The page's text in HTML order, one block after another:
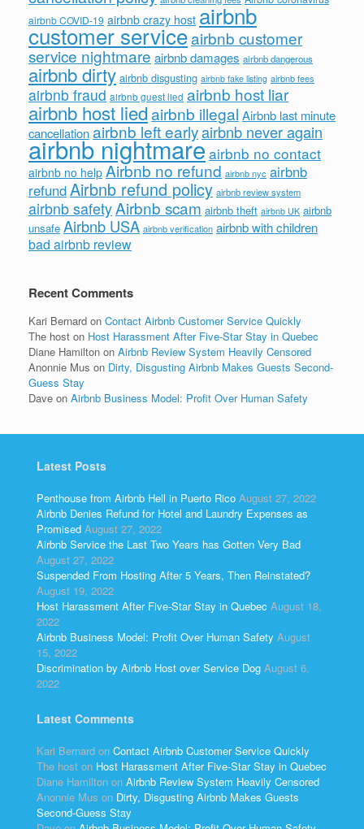
airbnb COVID-19 airbnb crazy host airbnb
customer serviceairbnb customer
service nightmare airbnb damages airbnb dangerous
airbnb dirty airbnb disgusting airbnb fake listing airbnb fees
airbnb fraud airbnb guest lied airbnb host liar
airbnb host liedairbnb illegal Airbnb last minute
cancellationairbnb left earlyairbnb never again
airbnb nightmareairbnb no contact
airbnb no help Airbnb no refund airbnb nyc airbnb
refundAirbnb refund policy airbnb review system
airbnb safetyAirbnb scam airbnb theft airbnb UK airbnb
unsafe Airbnb USA airbnb verification airbnb with children
bad airbnb review
Recent Comments
Kari Bernard on Contact Airbnb Customer Service Quickly
The host on Host Harassment After Five-Star Stay in Quebec
Diane Hamilton on Airbnb Review System Heavily Censored
Anonnie Mus on Dirty, Disgusting Airbnb Makes Guests Second-
Guess Stay
Dave on Airbnb Business Model: Profit Over Human Safety
Latest Posts
Penthouse from Airbnb Hell in Puerto Rico August 27, 2022
Airbnb Denies Refund for Hotel and Laundry Expenses as
Promised August 27, 2022
Airbnb Service the Last Two Years has Gotten Very Bad
August 27, 2022
Suspended From Hosting After 5 Years, Then Reinstated?
August 19, 2022
Host Harassment After Five-Star Stay in Quebec August 18,
2022
Airbnb Business Model: Profit Over Human Safety August
15, 2022
Discrimination by Airbnb Host over Service Dog August 6,
2022
Latest Comments
Kari Bernard on Contact Airbnb Customer Service Quickly
The host on Host Harassment After Five-Star Stay in Quebec
Diane Hamilton on Airbnb Review System Heavily Censored
Anonnie Mus on Dirty, Disgusting Airbnb Makes Guests
Second-Guess Stay